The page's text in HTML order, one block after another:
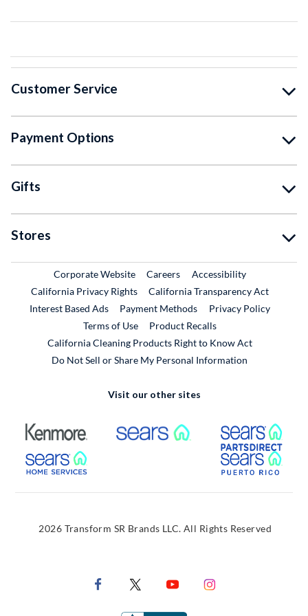
Customer Service
Payment Options
Gifts
Stores
Corporate WebsiteExternal Link
CareersExternal Link
Accessibility
California Privacy Rights
California Transparency Act
Interest Based Ads
Payment Methods
Privacy Policy
Terms of Use
Product RecallsExternal Link
California Cleaning Products Right to Know Act
Do Not Sell or Share My Personal Information
Visit our other sites
External Link External Link
External Link
2026 Transform SR Brands LLC. All Rights Reserved